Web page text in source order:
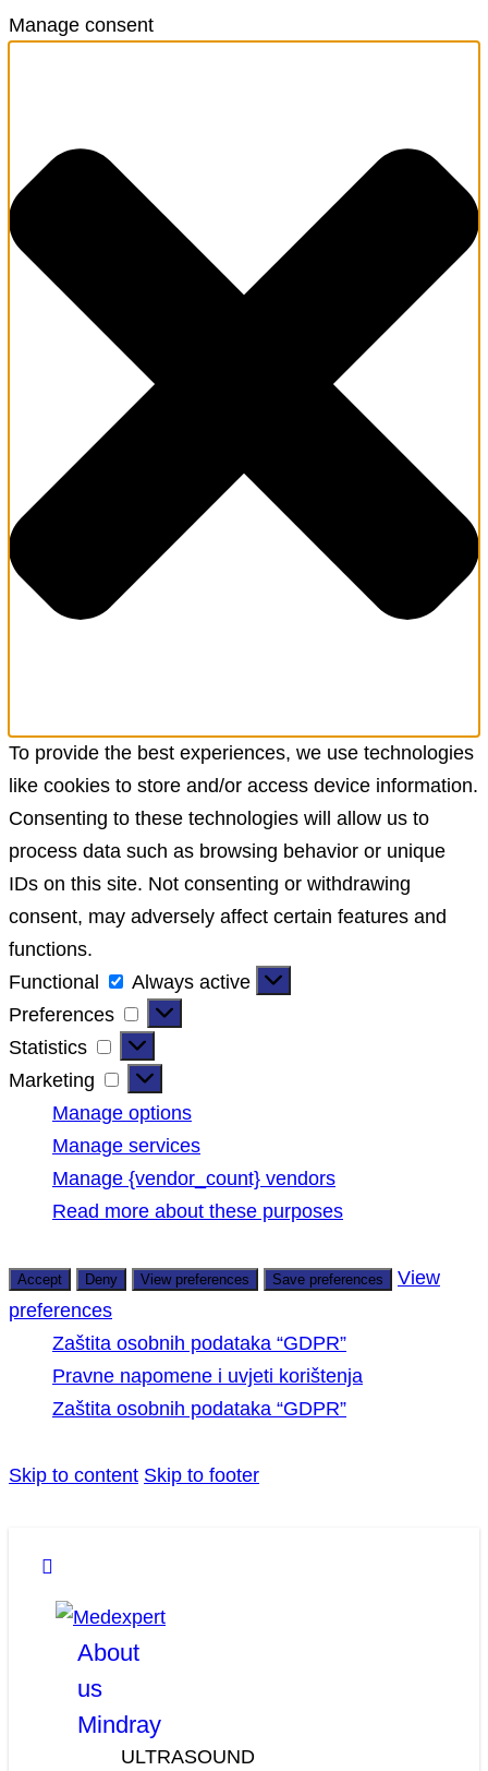
Manage consent
To provide the best experiences, we use technologies
like cookies to store and/or access device information.
Consenting to these technologies will allow us to
process data such as browsing behavior or unique
IDs on this site. Not consenting or withdrawing
consent, may adversely affect certain features and
functions.
Functional
Functional
Always active
Preferences
Preferences
Statistics
Statistics
Marketing
Marketing
Manage options
Manage services
Manage {vendor_count} vendors
Read more about these purposes
Accept Deny View preferences Save preferences
View
preferences
Zaštita osobnih podataka “GDPR”
Pravne napomene i uvjeti korištenja
Zaštita osobnih podataka “GDPR”
Skip to content Skip to footer
About
us
Mindray
ULTRASOUND